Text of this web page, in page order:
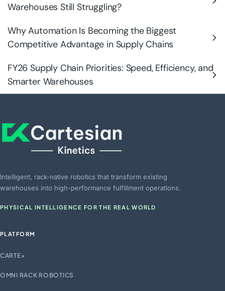
Warehouses Still Struggling?
Why Automation Is Becoming the Biggest
Competitive Advantage in Supply Chains
FY26 Supply Chain Priorities: Speed, Efficiency, and
Smarter Warehouses
Intelligent, rack-native robotics that transform existing
warehouses into high-performance fulfillment operations.
PHYSICAL INTELLIGENCE FOR THE REAL WORLD
PLATFORM
CARTE+
OMNI RACK ROBOTICS